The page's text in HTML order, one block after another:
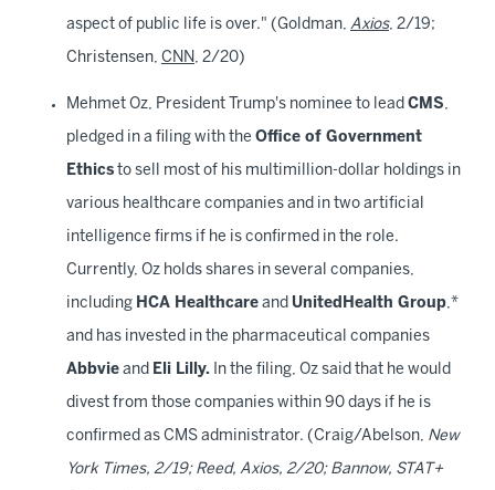
aspect of public life is over." (Goldman, Axios, 2/19;
Christensen, CNN , 2/20)
Mehmet Oz, President Trump's nominee to lead CMS,
pledged in a filing with the Office of Government
Ethics to sell most of his multimillion-dollar holdings in
various healthcare companies and in two artificial
intelligence firms if he is confirmed in the role.
Currently, Oz holds shares in several companies,
including HCA Healthcare and UnitedHealth Group,*
and has invested in the pharmaceutical companies
Abbvie and Eli Lilly. In the filing, Oz said that he would
divest from those companies within 90 days if he is
confirmed as CMS administrator. (Craig/Abelson, New
York Times, 2/19; Reed, Axios, 2/20; Bannow, STAT+